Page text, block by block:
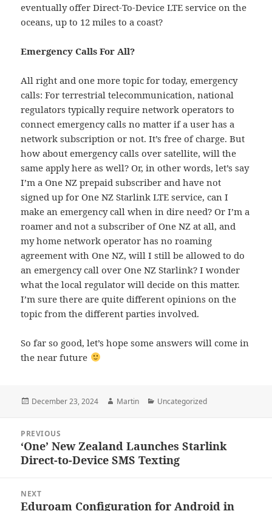
eventually offer Direct-To-Device LTE service on the
oceans, up to 12 miles to a coast?
Emergency Calls For All?
All right and one more topic for today, emergency
calls: For terrestrial telecommunication, national
regulators typically require network operators to
connect emergency calls no matter if a user has a
network subscription or not. It’s free of charge. But
how about emergency calls over satellite, will the
same apply here as well? Or, in other words, let’s say
I’m a One NZ prepaid subscriber and have not
signed up for One NZ Starlink LTE service, can I
make an emergency call when in dire need? Or I’m a
roamer and not a subscriber of One NZ at all, and
my home network operator has no roaming
agreement with One NZ, will I still be allowed to do
an emergency call over One NZ Starlink? I wonder
what the local regulator will decide on this matter.
I’m sure there are quite different opinions on the
topic from the different parties involved.
So far so good, let’s hope some answers will come in
the near future
Posted
December 23, 2024 Author
Martin Categories
Uncategorized
navigation
PREVIOUS
Previous
post:
‘One’ New Zealand Launches Starlink
Direct-to-Device SMS Texting
NEXT
Next
Eduroam Configuration for Android in